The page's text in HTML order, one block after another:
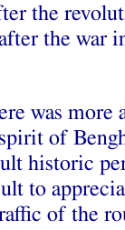
the
the war
was more
of
historic
to
of the